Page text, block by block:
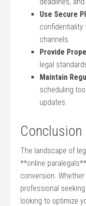
Use Secure
confidentiality
channels.
Provide
legal
Maintain
scheduling
updates.
Conclusion
The landscape of
**online
conversion.
professional
‌looking to optimize​